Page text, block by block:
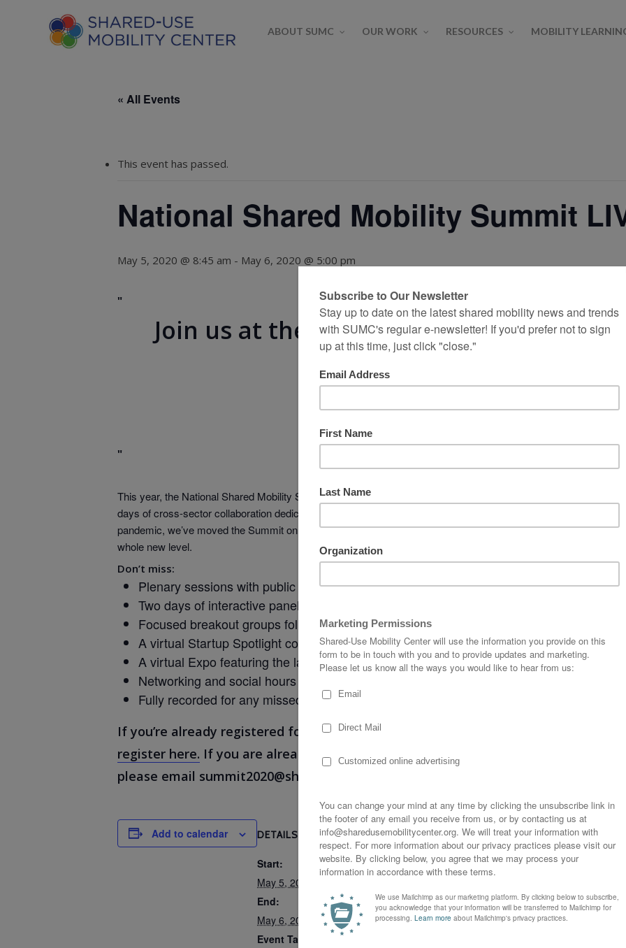
ABOUT SUMC OUR WORK RESOURCES MOBILITY
« All Events
This event has passed.
National Shared Mobility Summit
May 5, 2020 @ 8:45 am - May 6, 2020 @ 5:00 pm
Join us at the Virtual National Shared
May 5-6, 2020
REGISTER HERE
This year, the National Shared Mobility Summit is going virtual. Join public- and private-sector leaders,
days of cross-sector collaboration dedicated to achieving equitable, accessible, and environmentally sound
pandemic, we’ve moved the Summit online and are offering an enhanced, interactive experience that brings
whole new level.
Don’t miss:
Plenary sessions with public and private-sector transportation leaders
Two days of interactive panels (8-10) on cutting-edge shared mobility topics
Focused breakout groups following sessions and one-on-one opportunities with
A virtual Startup Spotlight competition with presentations, voting, and a finale event
A virtual Expo featuring the latest technology and products, live booth, and a virtual
Networking and social hours with participants and attendees
Fully recorded for any missed sessions and for repeat viewing
If you’re already registered for the in-person summit that was scheduled for
register here. If you are already registered and have not received information
please email summit2020@sharedusemobilitycenter.org
Add to calendar DETAILS
Start:
May 5, 2020 @ 8:45 am
End:
May 6, 2020 @ 5:00 pm
Event Tags:
ORGANIZER
Shared-Use Mobility
Email
info@sharedusemobilityce